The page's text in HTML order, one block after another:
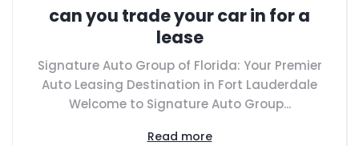
can you trade your car in for a
lease
Signature Auto Group of Florida: Your Premier
Auto Leasing Destination in Fort Lauderdale
Welcome to Signature Auto Group...
Read more